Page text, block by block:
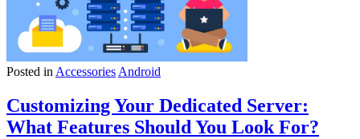
Posted in Accessories Android
Customizing Your Dedicated Server:
What Features Should You Look For?